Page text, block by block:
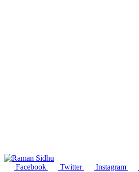
Facebook Twitter Instagram